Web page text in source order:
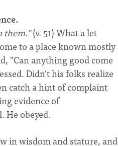
them."(v. 51) What a let
to a place known mostly
"Can anything good come
Didn't his folks realize
catch a hint of complaint
evidence of
He obeyed.
in wisdom and stature, and